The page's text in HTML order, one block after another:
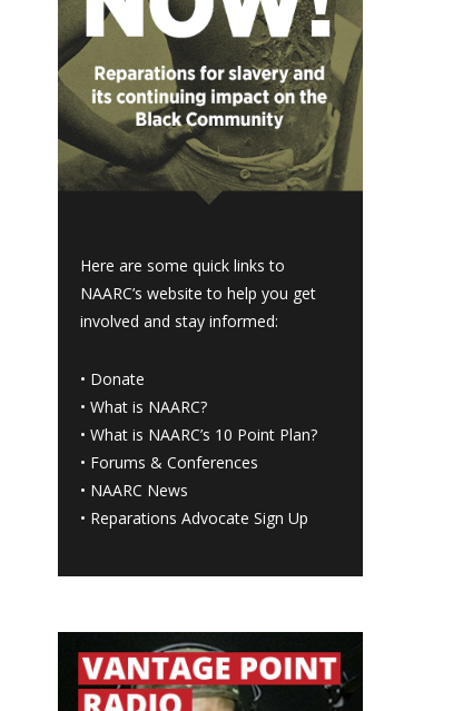
Here are some quick links to
NAARC’s website to help you get
involved and stay informed:
• Donate
•What is NAARC?
•What is NAARC’s 10 Point Plan?
• Forums & Conferences
• NAARC News
• Reparations Advocate Sign Up